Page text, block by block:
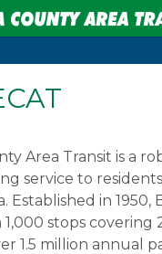
Area Transit is a
service to
Established in 1950,
1,000 stops covering
1.5 million annual